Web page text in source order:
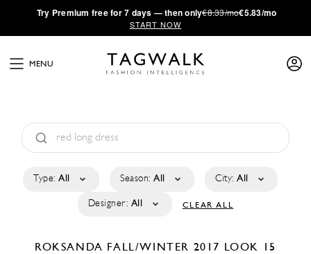
·Try Premium free for 7 days — then only€8.33/mo€5.83/mo
START NOW
MENU
Type: All Season: All City: All
Designer: All CLEAR ALL
ROKSANDA FALL/WINTER 2017 LOOK 15